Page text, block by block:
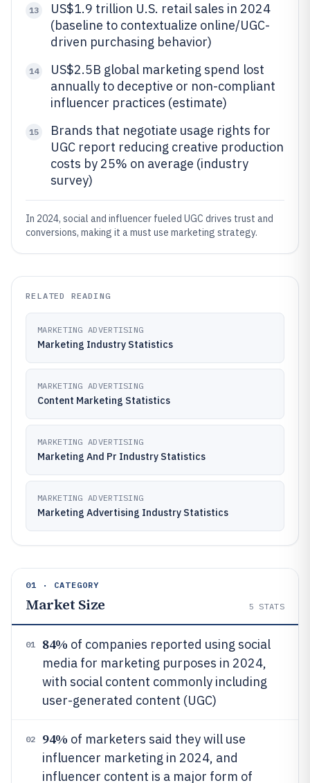
13
US$1.9 trillion U.S. retail sales in 2024
(baseline to contextualize online/UGC-
driven purchasing behavior)
14
US$2.5B global marketing spend lost
annually to deceptive or non-compliant
influencer practices (estimate)
15
Brands that negotiate usage rights for
UGC report reducing creative production
costs by 25% on average (industry
survey)
In 2024, social and influencer fueled UGC drives trust and
conversions, making it a must use marketing strategy.
RELATED READING
MARKETING ADVERTISING
Marketing Industry Statistics
MARKETING ADVERTISING
Content Marketing Statistics
MARKETING ADVERTISING
Marketing And Pr Industry Statistics
MARKETING ADVERTISING
Marketing Advertising Industry Statistics
01 · CATEGORY
Market Size 5 STATS
01 84% of companies reported using social
media for marketing purposes in 2024,
with social content commonly including
user-generated content (UGC)
02 94% of marketers said they will use
influencer marketing in 2024, and
influencer content is a major form of